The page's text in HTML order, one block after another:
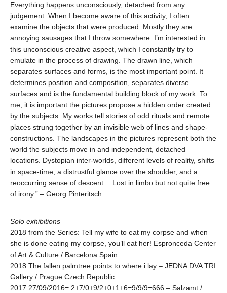
Everything happens unconsciously, detached from any
judgement. When I become aware of this activity, I often
examine the objects that were produced. Mostly they are
annoying sausages that I throw somewhere. I’m interested in
this unconscious creative aspect, which I constantly try to
emulate in the process of drawing. The drawn line, which
separates surfaces and forms, is the most important point. It
determines position and composition, separates diverse
surfaces and is the fundamental building block of my work. To
me, it is important the pictures propose a hidden order created
by the subjects. My works tell stories of odd rituals and remote
places strung together by an invisible web of lines and shape-
constructions. The landscapes in the pictures represent both the
world the subjects move in and independent, detached
locations. Dystopian inter-worlds, different levels of reality, shifts
in space-time, a distrustful glance over the shoulder, and a
reoccurring sense of descent… Lost in limbo but not quite free
of irony.” – Georg Pinteritsch
Solo exhibitions
2018 from the Series: Tell my wife to eat my corpse and when
she is done eating my corpse, you’ll eat her! Espronceda Center
of Art & Culture / Barcelona Spain
2018 The fallen palmtree points to where i lay – JEDNA DVA TRI
Gallery / Prague Czech Republic
2017 27/09/2016= 2+7/0+9/2+0+1+6=9/9/9=666 – Salzamt /